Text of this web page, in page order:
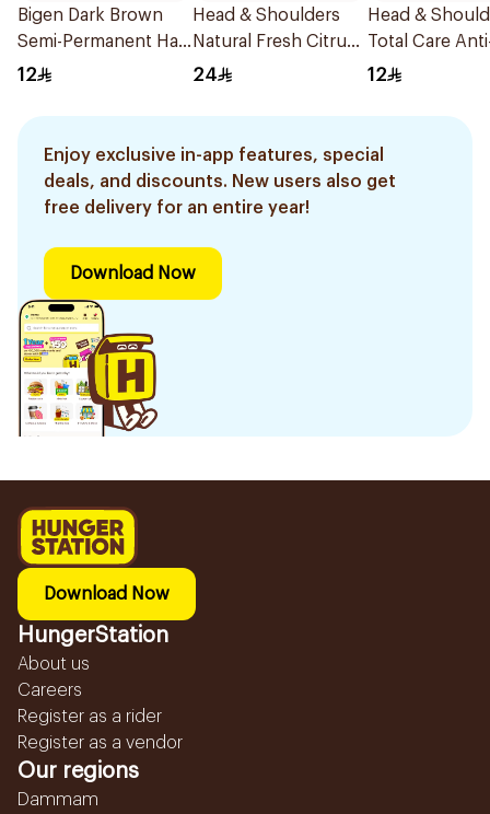
Bigen Dark Brown
Semi-Permanent Hair
Color 6g
12
Head & Shoulders
Natural Fresh Citrus
Shampoo 400Ml
24
Head &
Total Care
Dandruff
12
Enjoy exclusive in-app features, special
deals, and discounts. New users also get
free delivery for an entire year!
Download Now
Download Now
HungerStation
About us
Careers
Register as a rider
Register as a vendor
Our regions
Dammam